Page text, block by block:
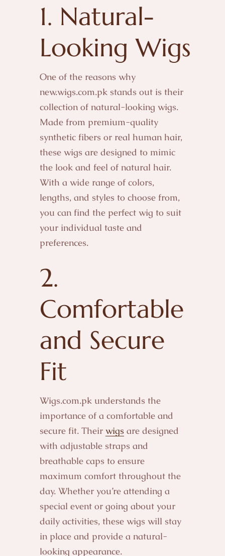
1. Natural-
LookingWigs
One of the reasons why
new.wigs.com.pk stands out is their
collection of natural-looking wigs.
Made from premium-quality
synthetic fibers or real human hair,
these wigs are designed to mimic
the look and feel of natural hair.
With a wide range of colors,
lengths, and styles to choose from,
you can find the perfect wig to suit
your individual taste and
preferences.
2.
Comfortable
and Secure
Fit
Wigs.com.pk understands the
importance of a comfortable and
secure fit. Their wigs are designed
with adjustable straps and
breathable caps to ensure
maximum comfort throughout the
day. Whether you’re attending a
special event or going about your
daily activities, these wigs will stay
in place and provide a natural-
looking appearance.